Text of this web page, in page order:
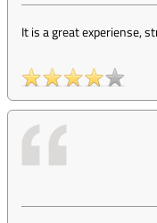
It is a great experiense,